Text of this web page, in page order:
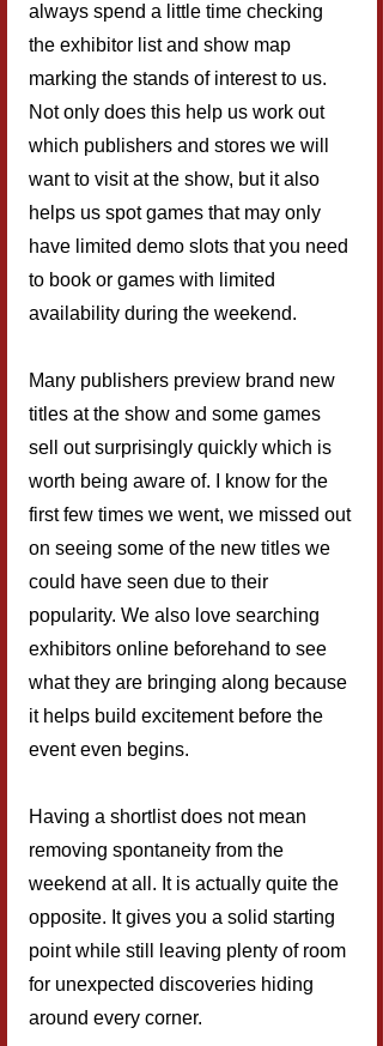
always spend a little time checking
the exhibitor list and show map
marking the stands of interest to us.
Not only does this help us work out
which publishers and stores we will
want to visit at the show, but it also
helps us spot games that may only
have limited demo slots that you need
to book or games with limited
availability during the weekend.
Many publishers preview brand new
titles at the show and some games
sell out surprisingly quickly which is
worth being aware of. I know for the
first few times we went, we missed out
on seeing some of the new titles we
could have seen due to their
popularity. We also love searching
exhibitors online beforehand to see
what they are bringing along because
it helps build excitement before the
event even begins.
Having a shortlist does not mean
removing spontaneity from the
weekend at all. It is actually quite the
opposite. It gives you a solid starting
point while still leaving plenty of room
for unexpected discoveries hiding
around every corner.